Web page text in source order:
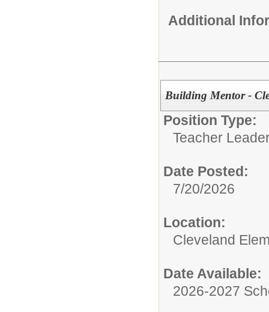
Additional
Building Mentor -
Position Type:
Teacher
Date Posted:
7/20/2026
Location:
Cleveland
Date Available:
2026-2027